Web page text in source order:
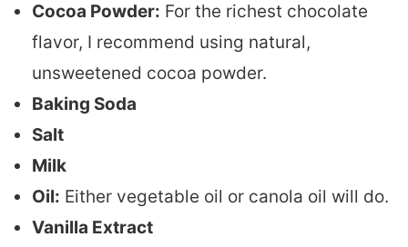
Cocoa Powder: For the richest chocolate
flavor, I recommend using natural,
unsweetened cocoa powder.
Baking Soda
Salt
Milk
Oil: Either vegetable oil or canola oil will do.
Vanilla Extract